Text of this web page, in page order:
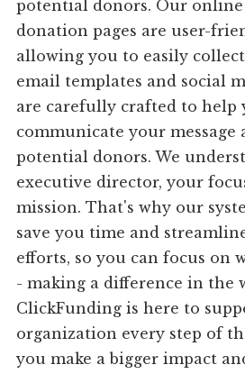
potential donors. Our
donation pages are user-
allowing you to easily
email templates and social
are carefully crafted to help
communicate your message
potential donors. We
executive director, your
mission. That's why our
save you time and
efforts, so you can focus on
- making a difference in the
ClickFunding is here to
organization every step of
you make a bigger impact